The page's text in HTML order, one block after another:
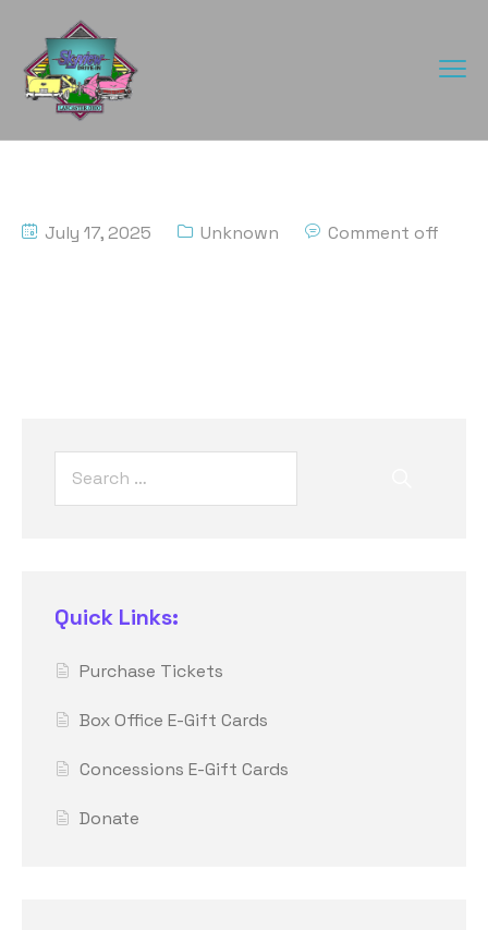
July 17, 2025 Unknown Comment off
Quick Links:
Purchase Tickets
Box Office E-Gift Cards
Concessions E-Gift Cards
Donate